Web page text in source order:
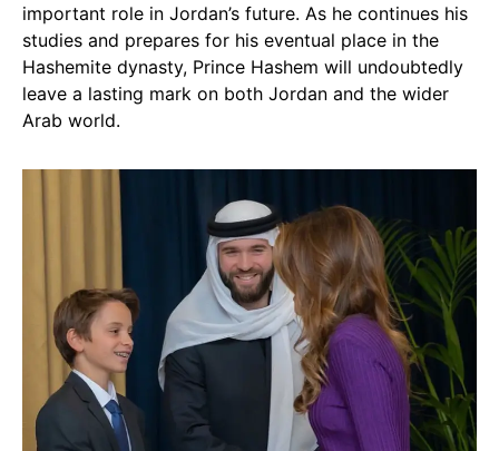
important role in Jordan’s future. As he continues his
studies and prepares for his eventual place in the
Hashemite dynasty, Prince Hashem will undoubtedly
leave a lasting mark on both Jordan and the wider
Arab world.